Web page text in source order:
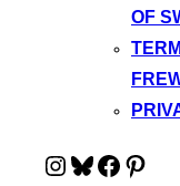
OF
Instagram
Bluesky